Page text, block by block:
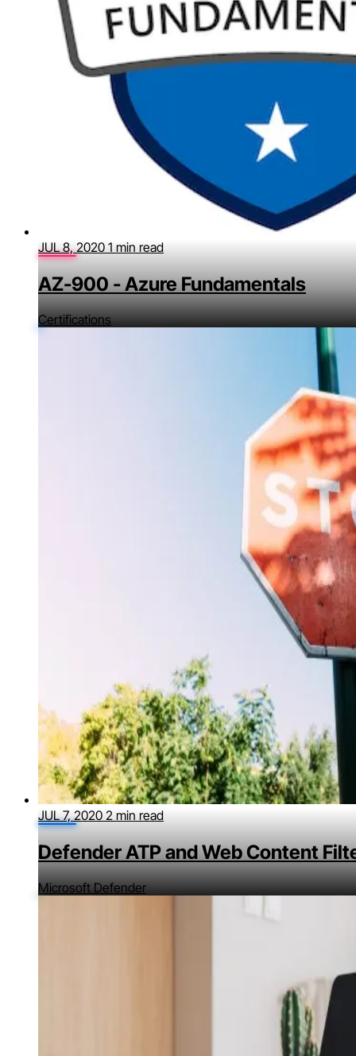
JUL 8, 2020 1 min read
AZ-900 - Azure Fundamentals
Certifications
JUL 7, 2020 2 min read
Defender ATP and Web Content
Microsoft Defender